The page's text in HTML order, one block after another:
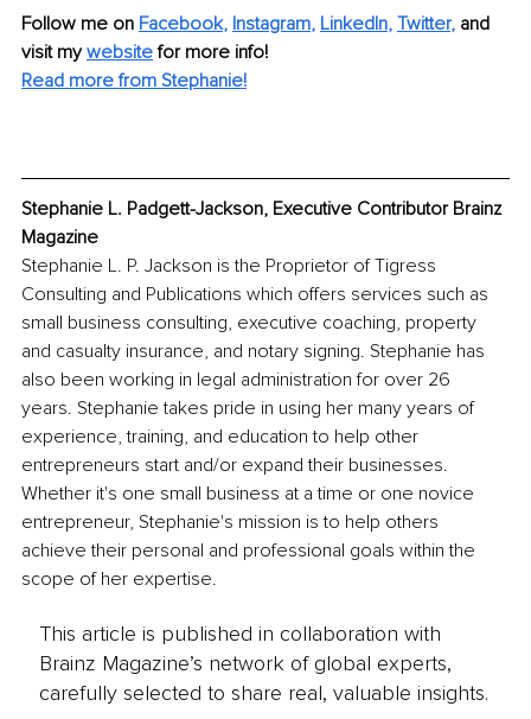
Follow me on Facebook, Instagram, LinkedIn, Twitter, and
visit my website for more info!
Read more from Stephanie!
Stephanie L. Padgett-Jackson, Executive Contributor Brainz
Magazine
Stephanie L. P. Jackson is the Proprietor of Tigress
Consulting and Publications which offers services such as
small business consulting, executive coaching, property
and casualty insurance, and notary signing. Stephanie has
also been working in legal administration for over 26
years. Stephanie takes pride in using her many years of
experience, training, and education to help other
entrepreneurs start and/or expand their businesses.
Whether it's one small business at a time or one novice
entrepreneur, Stephanie's mission is to help others
achieve their personal and professional goals within the
scope of her expertise.
This article is published in collaboration with
Brainz Magazine’s network of global experts,
carefully selected to share real, valuable insights.